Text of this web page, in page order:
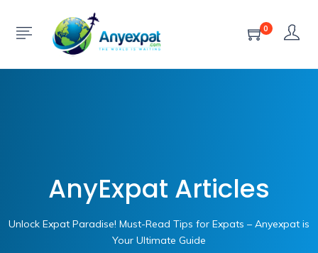
0
AnyExpat Articles
Unlock Expat Paradise! Must-Read Tips for Expats – Anyexpat is
Your Ultimate Guide